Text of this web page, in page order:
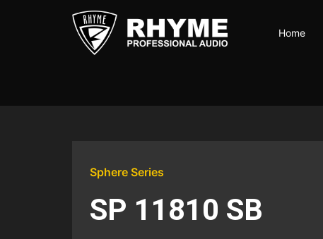
Bangsa
Home
Sphere Series
SP 11810 SB